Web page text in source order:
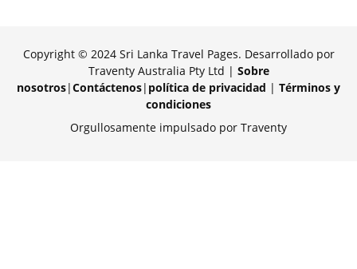
Copyright © 2024 Sri Lanka Travel Pages. Desarrollado por
Traventy Australia Pty Ltd | Sobre
nosotros|Contáctenos| política de privacidad | Términos y
condiciones
Orgullosamente impulsado por Traventy